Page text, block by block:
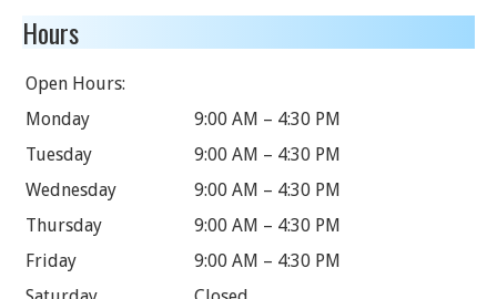
Hours
Open Hours:
Monday
9:00 AM – 4:30 PM
Tuesday
9:00 AM – 4:30 PM
Wednesday
9:00 AM – 4:30 PM
Thursday
9:00 AM – 4:30 PM
Friday
9:00 AM – 4:30 PM